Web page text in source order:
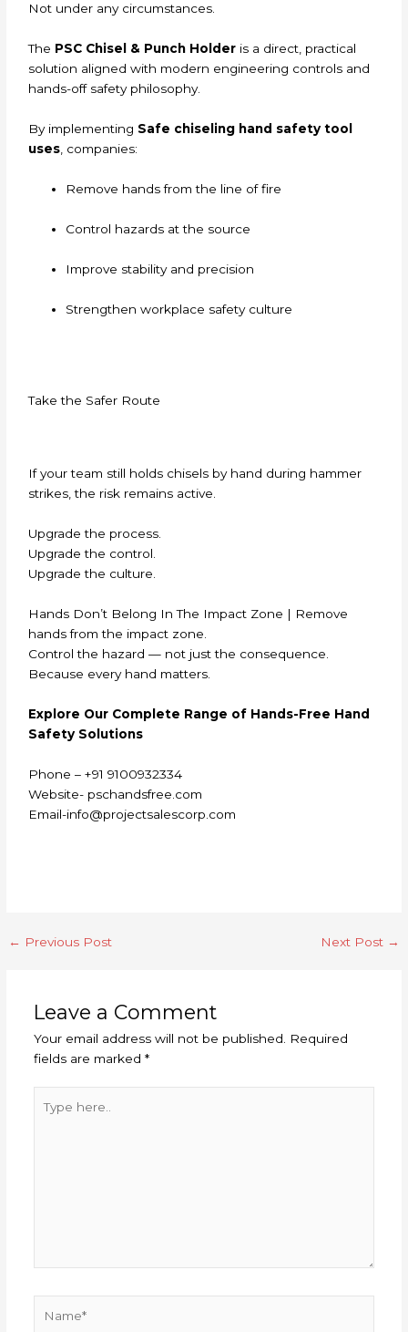
Not under any circumstances.
The PSC Chisel & Punch Holder is a direct, practical
solution aligned with modern engineering controls and
hands-off safety philosophy.
By implementing Safe chiseling hand safety tool
uses , companies:
Remove hands from the line of fire
Control hazards at the source
Improve stability and precision
Strengthen workplace safety culture
Take the Safer Route
If your team still holds chisels by hand during hammer
strikes, the risk remains active.
Upgrade the process.
Upgrade the control.
Upgrade the culture.
Hands Don’t Belong In The Impact Zone | Remove
hands from the impact zone.
Control the hazard — not just the consequence.
Because every hand matters.
Explore Our Complete Range of Hands-Free Hand
Safety Solutions
Phone – +91 9100932334
Website- pschandsfree.com
Email-info@projectsalescorp.com
← Previous Post Next Post →
Leave a Comment
Your email address will not be published.
Required
fields are marked *
here..